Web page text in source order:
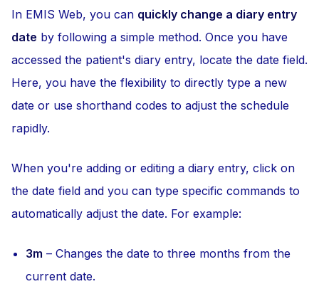
In EMIS Web, you can quickly change a diary entry
date by following a simple method. Once you have
accessed the patient's diary entry, locate the date field.
Here, you have the flexibility to directly type a new
date or use shorthand codes to adjust the schedule
rapidly.
When you're adding or editing a diary entry, click on
the date field and you can type specific commands to
automatically adjust the date. For example:
3m – Changes the date to three months from the
current date.